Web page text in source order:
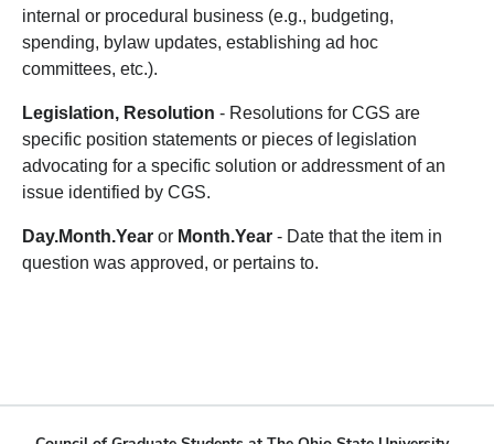
internal or procedural business (e.g., budgeting,
spending, bylaw updates, establishing ad hoc
committees, etc.).
Legislation, Resolution - Resolutions for CGS are
specific position statements or pieces of legislation
advocating for a specific solution or addressment of an
issue identified by CGS.
Day.Month.Year or Month.Year - Date that the item in
question was approved, or pertains to.